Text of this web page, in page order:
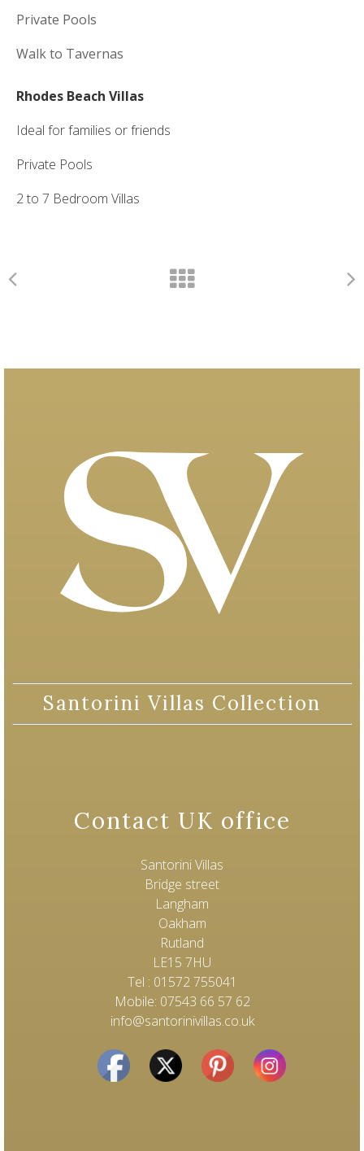
Private Pools
Walk to Tavernas
Rhodes Beach Villas
Ideal for families or friends
Private Pools
2 to 7 Bedroom Villas
Santorini Villas Collection
Contact UK office
Santorini Villas
Bridge street
Langham
Oakham
Rutland
LE15 7HU
Tel : 01572 755041
Mobile: 07543 66 57 62
info@santorinivillas.co.uk